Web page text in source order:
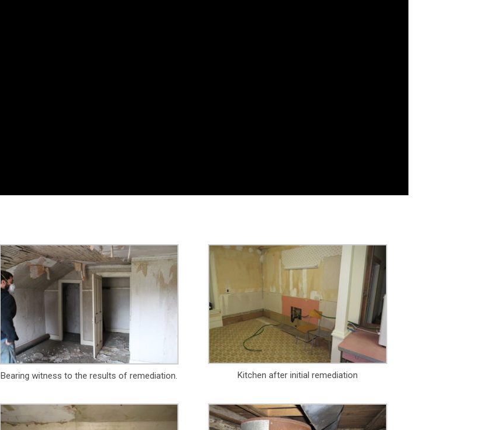
Bearing witness to the results of remediation. Kitchen after initial remediation